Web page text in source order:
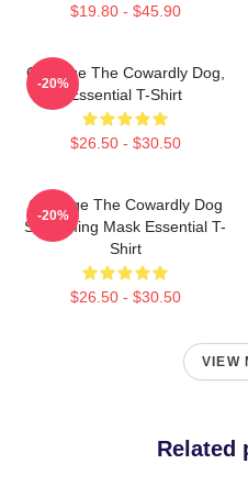
$19.80 - $45.90
Courage The Cowardly Dog,
Essential T-Shirt
$26.50 - $30.50
-20%
Courage The Cowardly Dog
Screaming Mask Essential T-
Shirt
$26.50 - $30.50
-20%
VIEW
Related